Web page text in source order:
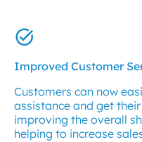
Improved Customer
Customers can now
assistance and get
improving the overall
helping to increase